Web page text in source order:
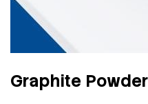
Graphite